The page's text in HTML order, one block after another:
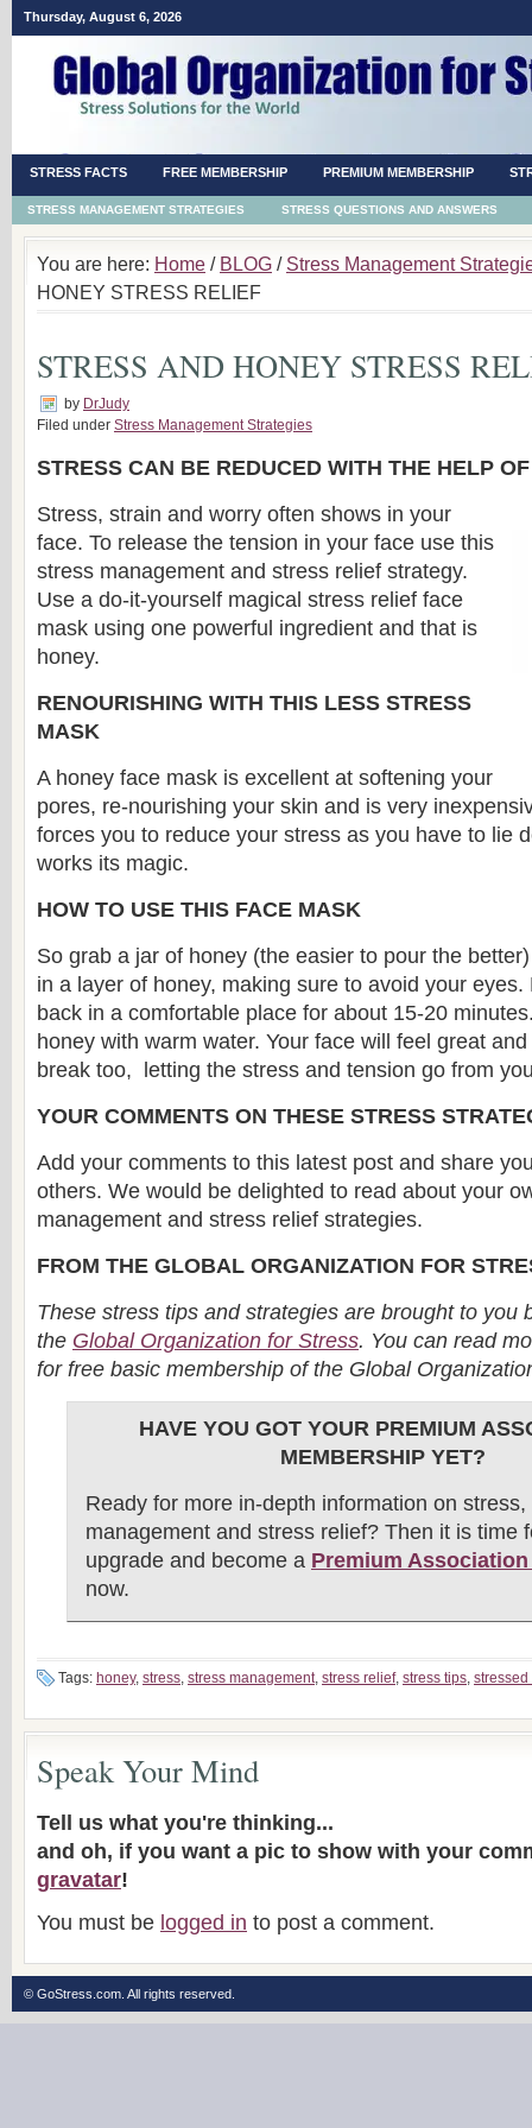
Thursday, August 6, 2026
STRESS FACTS FREE MEMBERSHIP PREMIUM MEMBERSHIP
STRESS MANAGEMENT STRATEGIES STRESS QUESTIONS AND ANSWERS
You are here: Home / BLOG / Stress Management
HONEY STRESS RELIEF
STRESS AND HONEY STRESS
by DrJudy
Filed under Stress Management Strategies
STRESS CAN BE REDUCED WITH THE HELP
Stress, strain and worry often shows in your
face. To release the tension in your face use this
stress management and stress relief strategy.
Use a do-it-yourself magical stress relief face
mask using one powerful ingredient and that is
honey.
RENOURISHING WITH THIS LESS STRESS
MASK
A honey face mask is excellent at softening your
pores, re-nourishing your skin and is very
forces you to reduce your stress as you have to lie
works its magic.
HOW TO USE THIS FACE MASK
So grab a jar of honey (the easier to pour the
in a layer of honey, making sure to avoid your
back in a comfortable place for about 15-20
honey with warm water. Your face will feel great
break too, letting the stress and tension go from
YOUR COMMENTS ON THESE STRESS
Add your comments to this latest post and share
others. We would be delighted to read about your
management and stress relief strategies.
FROM THE GLOBAL ORGANIZATION FOR
These stress tips and strategies are brought to you
the Global Organization for Stress. You can read
for free basic membership of the Global
HAVE YOU GOT YOUR PREMIUM
MEMBERSHIP YET?
Ready for more in-depth information on stress,
management and stress relief? Then it is time
upgrade and become a Premium
now.
Tags: honey, stress, stress management, stress relief, stress tips, stressed
Speak Your Mind
Tell us what you're thinking...
and oh, if you want a pic to show with your
gravatar!
You must be logged in to post a comment.
© GoStress.com. All rights reserved